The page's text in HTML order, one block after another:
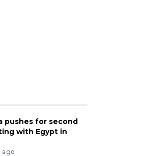
pushes for second
with Egypt in
ago